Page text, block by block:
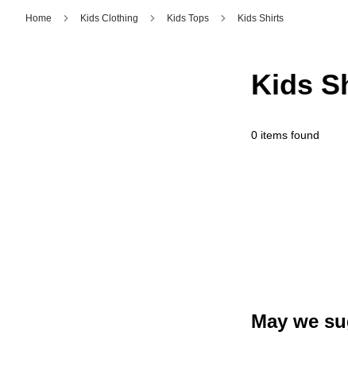
Home Kids Clothing Kids Tops Kids Shirts
Kids
0 items found
May we